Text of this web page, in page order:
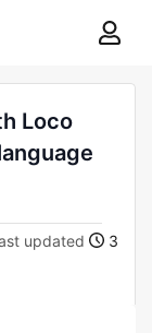
Loco
updated
3